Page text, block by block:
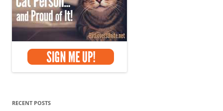
RECENT POSTS